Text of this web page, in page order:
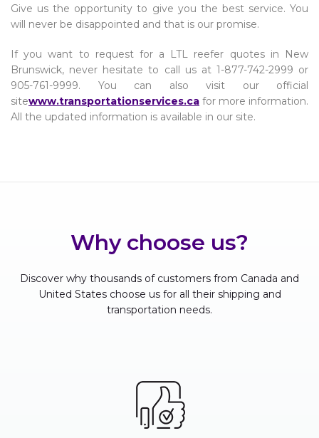
Give us the opportunity to give you the best service. You
will never be disappointed and that is our promise.
If you want to request for a LTL reefer quotes in New
Brunswick, never hesitate to call us at 1-877-742-2999 or
905-761-9999. You can also visit our official
sitewww.transportationservices.ca for more information.
All the updated information is available in our site.
Why choose us?
Discover why thousands of customers from Canada and
United States choose us for all their shipping and
transportation needs.